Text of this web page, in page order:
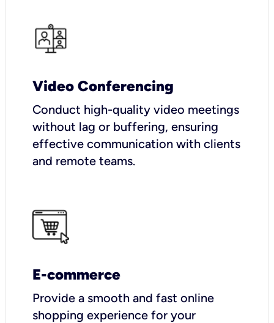
Video Conferencing
Conduct high-quality video meetings
without lag or buffering, ensuring
effective communication with clients
and remote teams.
E-commerce
Provide a smooth and fast online
shopping experience for your